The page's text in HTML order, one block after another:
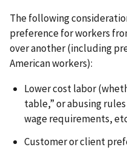
The following
preference for workers
over another (including
American workers):
Lower cost labor
table,” or abusing
wage requirements,
Customer or client